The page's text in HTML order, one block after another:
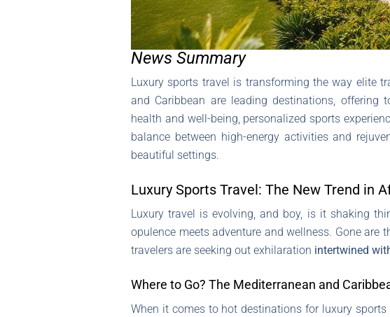
News Summary
Luxury sports travel is transforming the way elite
and Caribbean are leading destinations, offering
health and well-being, personalized sports
balance between high-energy activities and
beautiful settings.
Luxury Sports Travel: The New Trend in
Luxury travel is evolving, and boy, is it shaking
opulence meets adventure and wellness. Gone
travelers are seeking out exhilaration intertwined
Where to Go? The Mediterranean and
When it comes to hot destinations for luxury sports